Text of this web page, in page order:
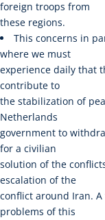
foreign troops from
these regions.
This concerns in
where we must
experience daily that
contribute to
the stabilization of
Netherlands
government to
for a civilian
solution of the
escalation of the
conflict around Iran.
problems of this